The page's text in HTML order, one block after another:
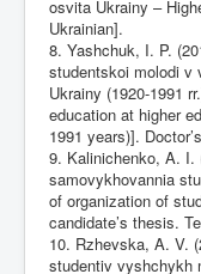
osvita Ukrainy –
Ukrainian].
8. Yashchuk, I. P.
studentskoi molodi v
Ukrainy (1920-1991
education at higher
1991 years)].
9. Kalinichenko, A. I.
samovykhovannia
of organization of
candidate’s thesis.
10. Rzhevska, A. V.
studentiv vyshchykh